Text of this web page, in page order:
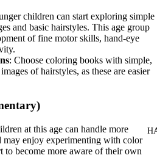
children can start exploring simple
and basic hairstyles. This age group
of fine motor skills, hand-eye
: Choose coloring books with simple,
of hairstyles, as these are easier
at this age can handle more
may enjoy experimenting with color
to become more aware of their own